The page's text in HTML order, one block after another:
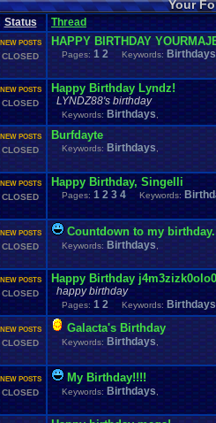
hope
I'm.Back Inactivity Interests Kuti_Kat
Lots.of.cake Memories Milestone
Pets Polls Posting posts
Recognition
Regret Remembrance.
SUPER-ULTRA-MEGA. System.Manager Test
Update
vacation VCS Veteran
Workout World.Records
Your
Status Thread
NEW POSTS
CLOSED
HAPPY BIRTHDAY
Pages: 1 2 Keywords: Birthdays
NEW POSTS
CLOSED
Happy Birthday Lyndz!
LYNDZ88's birthday
Keywords: Birthdays
NEW POSTS
CLOSED
Burfdayte
Keywords: Birthdays
NEW POSTS
CLOSED
Happy Birthday, Singelli
Pages: 1 2 3 4 Keywords:
NEW POSTS
CLOSED
Countdown to my birthday.
Keywords: Birthdays
NEW POSTS
CLOSED
Happy Birthday
happy birthday
Pages: 1 2 Keywords: Birthdays
NEW POSTS
CLOSED
Galacta's Birthday
Keywords: Birthdays
NEW POSTS
CLOSED
My Birthday!!!!
Keywords: Birthdays